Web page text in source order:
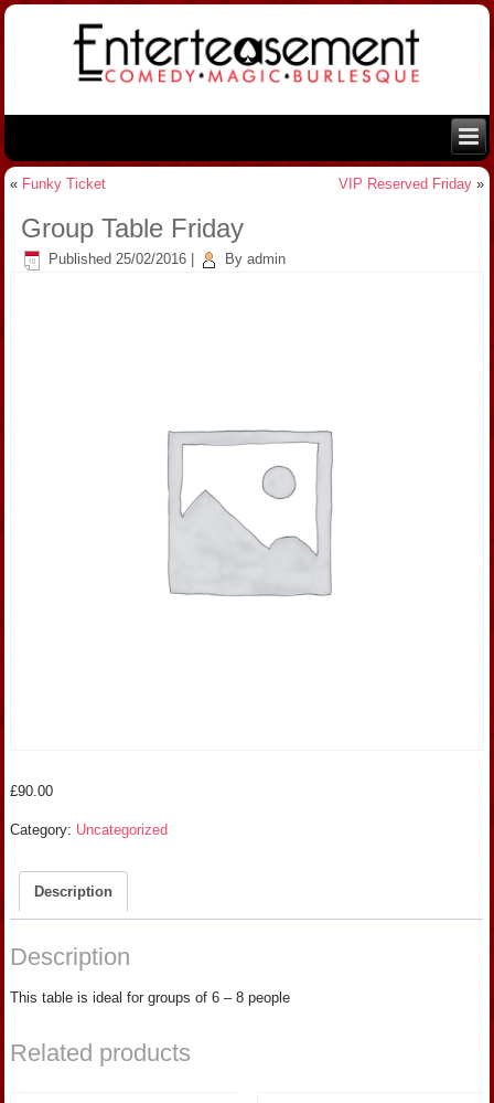
« Funky Ticket VIP Reserved Friday»
Group Table Friday
Published 25/02/2016 By admin
£90.00
Category: Uncategorized
Description
Description
This table is ideal for groups of 6 – 8 people
Related products